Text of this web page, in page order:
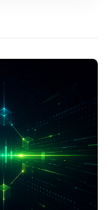
156
133
132
3